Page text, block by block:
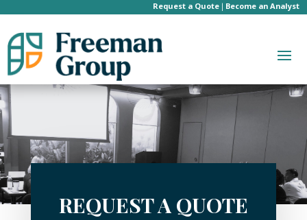
Request a Quote| Become an Analyst
REQUEST A QUOTE